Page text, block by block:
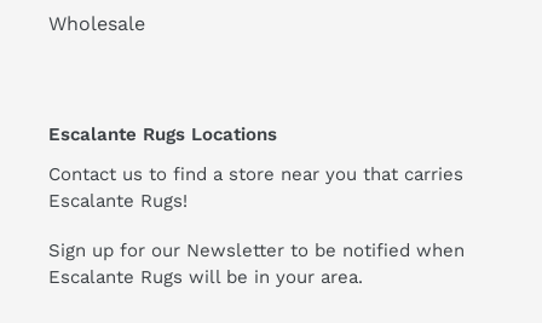
Wholesale
Escalante Rugs Locations
Contact us to find a store near you that carries
Escalante Rugs!
Sign up for our Newsletter to be notified when
Escalante Rugs will be in your area.